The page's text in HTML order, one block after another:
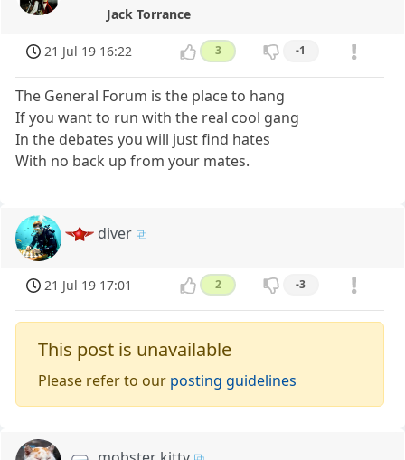
Jack Torrance
21 Jul 19 16:22 3 -1
The General Forum is the place to hang
If you want to run with the real cool gang
In the debates you will just find hates
With no back up from your mates.
diver
21 Jul 19 17:01 2 -3
This post is unavailable
Please refer to our posting guidelines